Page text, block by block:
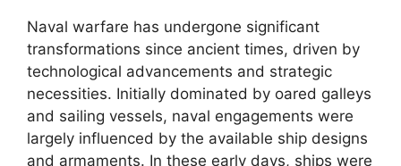
Naval warfare has undergone significant
transformations since ancient times, driven by
technological advancements and strategic
necessities. Initially dominated by oared galleys
and sailing vessels, naval engagements were
largely influenced by the available ship designs
and armaments. In these early days, ships were